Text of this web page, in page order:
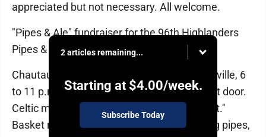
appreciated but not necessary. All welcome.
"Pipes & Ale" fundraiser for the 96th Highlanders
Pipes & Drums
Chautauqua Suites, 215 W. Lake Road, Mayville, 6
to 11 p.m. Ticket donation $25 online, $30 at door.
Celtic music by" Step N Time,” "O’Ryan’s Belt."
Basket raffle, 50/50, shirts, hats, more. Bring pipes,
2 articles remaining...
Starting at $4.00/week.
Subscribe Today